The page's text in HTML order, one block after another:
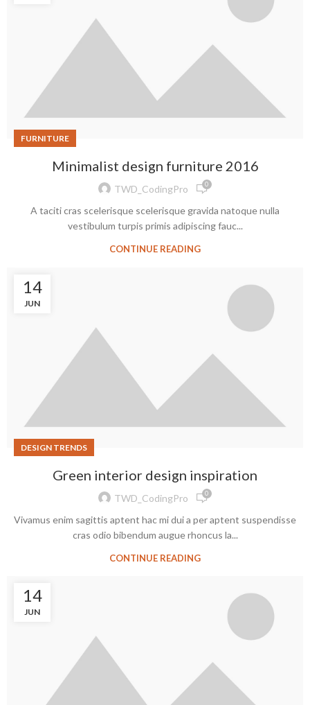
FURNITURE
Minimalist design furniture 2016
TWD_CodingPro 0
A taciti cras scelerisque scelerisque gravida natoque nulla
vestibulum turpis primis adipiscing fauc...
CONTINUE READING
14
JUN
DESIGN TRENDS
Green interior design inspiration
TWD_CodingPro 0
Vivamus enim sagittis aptent hac mi dui a per aptent suspendisse
cras odio bibendum augue rhoncus la...
CONTINUE READING
14
JUN